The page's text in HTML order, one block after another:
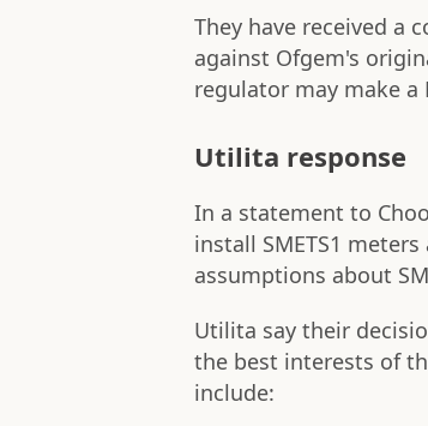
They have received
against Ofgem's
regulator may make
Utilita response
In a statement to
install SMETS1
assumptions about
Utilita say their
the best interests of
include: